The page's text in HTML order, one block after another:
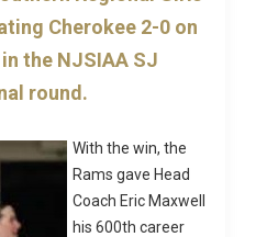
Cherokee 2-0 on
the NJSIAA SJ
round.
With the win, the
Rams gave Head
Coach Eric Maxwell
his 600th career